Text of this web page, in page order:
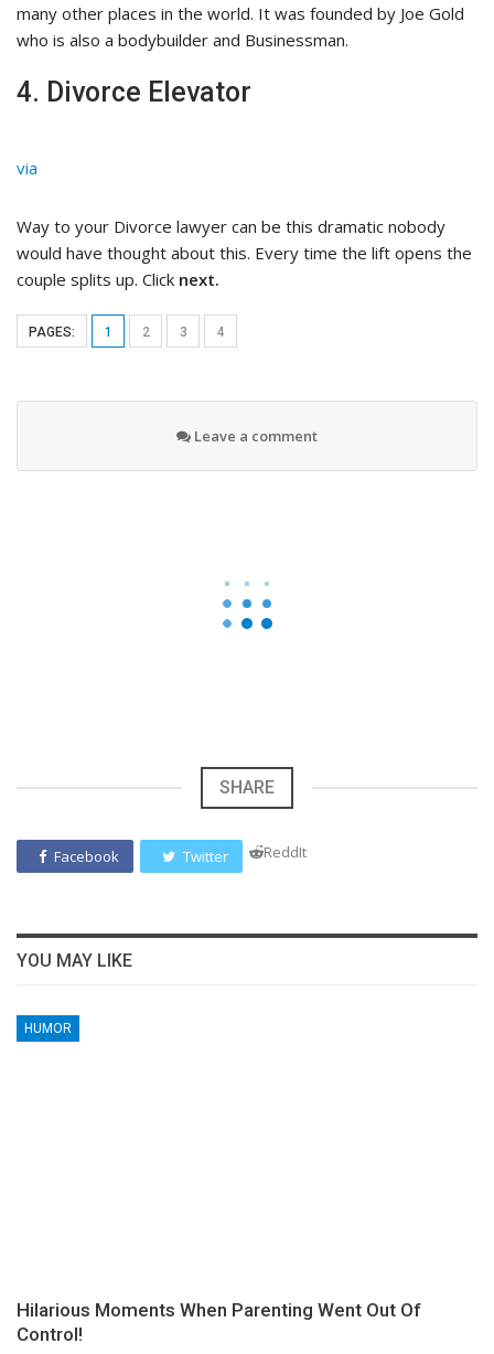
many other places in the world. It was founded by Joe Gold
who is also a bodybuilder and Businessman.
4. Divorce Elevator
via
Way to your Divorce lawyer can be this dramatic nobody
would have thought about this. Every time the lift opens the
couple splits up. Click next.
PAGES: 1 2 3 4
Leave a comment
SHARE
Facebook Twitter ReddIt
YOU MAY LIKE
HUMOR
Hilarious Moments When Parenting Went Out Of
Control!